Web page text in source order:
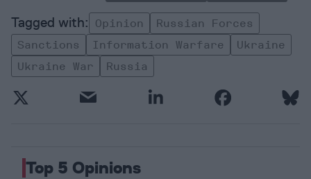
Opinion
Russian Forces
Sanctions
Information Warfare
Ukraine
Ukraine War
Russia
Top 5 Opinions